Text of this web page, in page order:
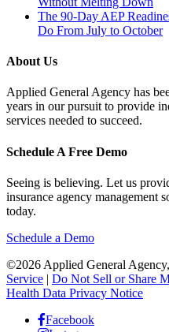
The 90-Day AEP
Do From July to October
About Us
Applied General Agency has
years in our pursuit to provide
services needed to succeed.
Schedule A Free Demo
Seeing is believing. Let us
insurance agency
today.
Schedule a Demo
©2026 Applied General
Service | Do Not Sell or Share
Health Data Privacy Notice
Facebook